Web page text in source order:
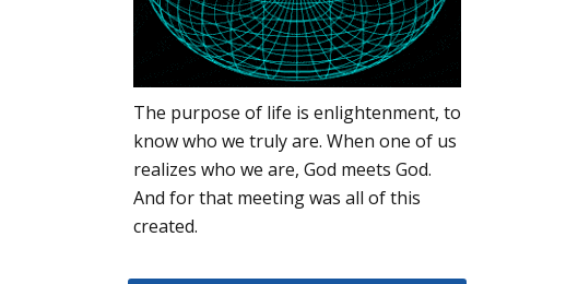
The purpose of life is enlightenment, to
know who we truly are. When one of us
realizes who we are, God meets God.
And for that meeting was all of this
created.